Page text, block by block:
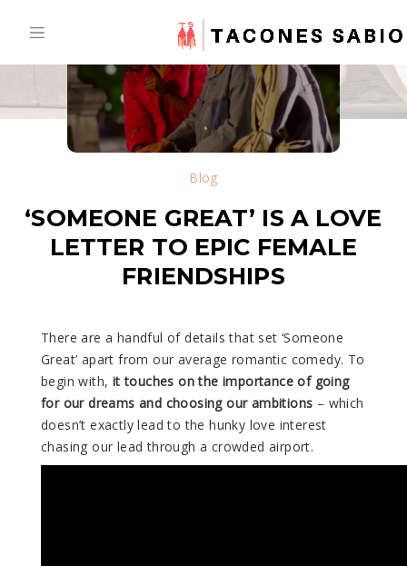
Blog
‘SOMEONE GREAT’ IS A LOVE
LETTER TO EPIC FEMALE
FRIENDSHIPS
There are a handful of details that set ‘Someone
Great’ apart from our average romantic comedy. To
begin with, it touches on the importance of going
for our dreams and choosing our ambitions – which
doesn’t exactly lead to the hunky love interest
chasing our lead through a crowded airport.